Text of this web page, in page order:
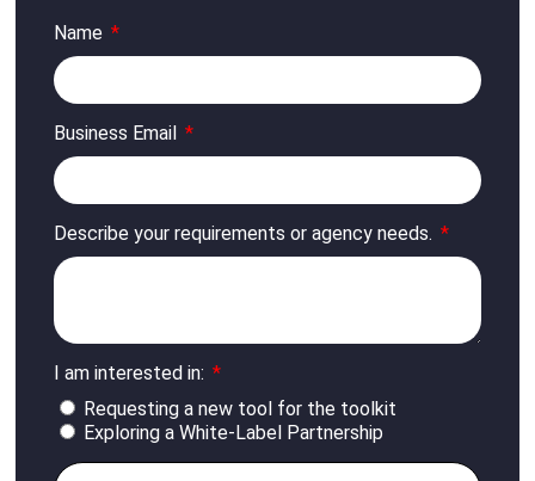
Name
Business Email
Describe your requirements or agency needs.
I am interested in:
Requesting a new tool for the toolkit
Exploring a White-Label Partnership